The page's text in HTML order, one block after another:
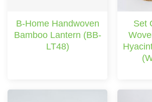
B-Home Handwoven
Bamboo Lantern (BB-
LT48)
Set